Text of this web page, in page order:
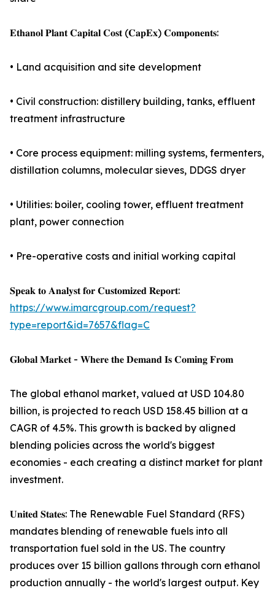
𝐄𝐭𝐡𝐚𝐧𝐨𝐥 𝐏𝐥𝐚𝐧𝐭 𝐂𝐚𝐩𝐢𝐭𝐚𝐥 𝐂𝐨𝐬𝐭 (𝐂𝐚𝐩𝐄𝐱) 𝐂𝐨𝐦𝐩𝐨𝐧𝐞𝐧𝐭𝐬:
• Land acquisition and site development
• Civil construction: distillery building, tanks, effluent
treatment infrastructure
• Core process equipment: milling systems, fermenters,
distillation columns, molecular sieves, DDGS dryer
• Utilities: boiler, cooling tower, effluent treatment
plant, power connection
• Pre-operative costs and initial working capital
𝐒𝐩𝐞𝐚𝐤 𝐭𝐨 𝐀𝐧𝐚𝐥𝐲𝐬𝐭 𝐟𝐨𝐫 𝐂𝐮𝐬𝐭𝐨𝐦𝐢𝐳𝐞𝐝 𝐑𝐞𝐩𝐨𝐫𝐭:
https://www.imarcgroup.com/request?
type=report&id=7657&flag=C
𝐆𝐥𝐨𝐛𝐚𝐥 𝐌𝐚𝐫𝐤𝐞𝐭 - 𝐖𝐡𝐞𝐫𝐞 𝐭𝐡𝐞 𝐃𝐞𝐦𝐚𝐧𝐝 𝐈𝐬 𝐂𝐨𝐦𝐢𝐧𝐠 𝐅𝐫𝐨𝐦
The global ethanol market, valued at USD 104.80
billion, is projected to reach USD 158.45 billion at a
CAGR of 4.5%. This growth is backed by aligned
blending policies across the world's biggest
economies - each creating a distinct market for plant
investment.
𝐔𝐧𝐢𝐭𝐞𝐝 𝐒𝐭𝐚𝐭𝐞𝐬: The Renewable Fuel Standard (RFS)
mandates blending of renewable fuels into all
transportation fuel sold in the US. The country
produces over 15 billion gallons through corn ethanol
production annually - the world's largest output. Key